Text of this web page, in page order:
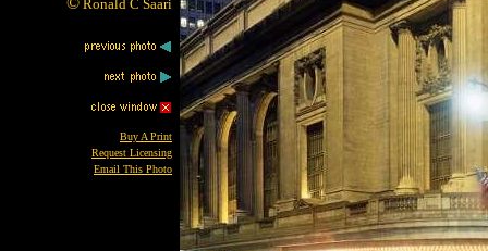
Ronald C Saari
Buy A Print
Request Licensing
Email This Photo